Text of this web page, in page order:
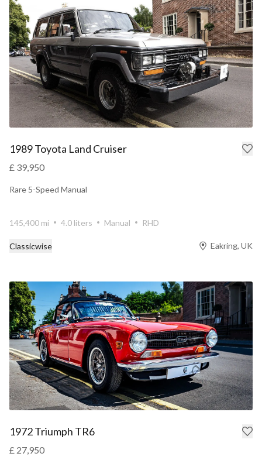
1989 Toyota Land Cruiser
£ 39,950
Rare 5-Speed Manual
145,400 mi 4.0 liters Manual RHD
Classicwise Eakring, UK
1972 Triumph TR6
£ 27,950